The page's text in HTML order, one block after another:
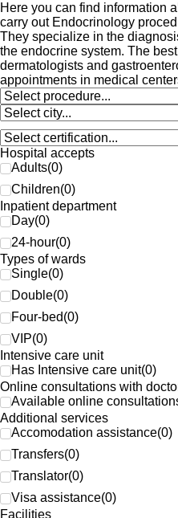
Here you can find information
carry out Endocrinology
They specialize in the
the endocrine system. The
dermatologists and
appointments in medical
Hospital accepts
Adults(0)
Children(0)
Inpatient department
Day(0)
24-hour(0)
Types of wards
Single(0)
Double(0)
Four-bed(0)
VIP(0)
Intensive care unit
Has Intensive care unit(0)
Online consultations with
Available online
Additional services
Accomodation assistance(0)
Transfers(0)
Translator(0)
Visa assistance(0)
Facilities